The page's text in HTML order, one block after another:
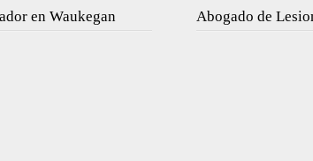
en Waukegan
Abogado de